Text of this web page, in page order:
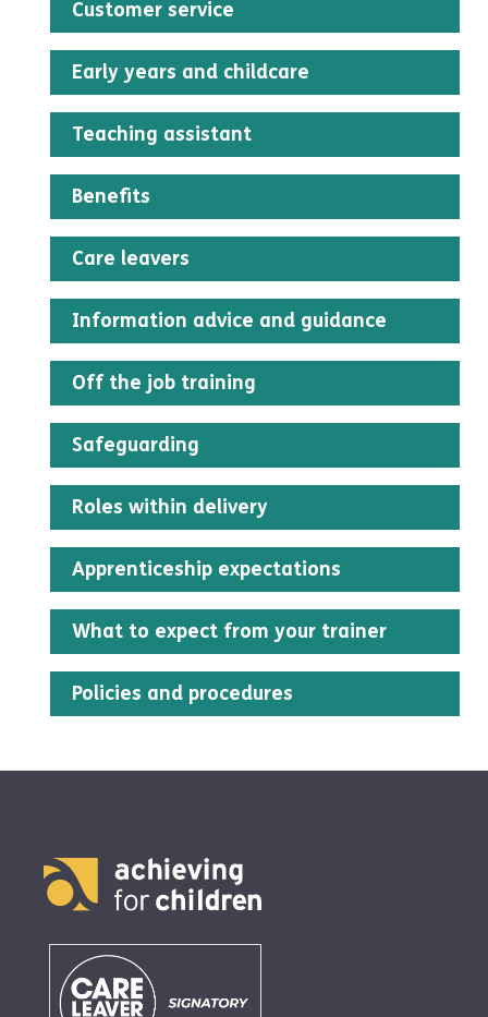
Customer service
Early years and childcare
Teaching assistant
Benefits
Care leavers
Information advice and guidance
Off the job training
Safeguarding
Roles within delivery
Apprenticeship expectations
What to expect from your trainer
Policies and procedures
An administration fee of £20